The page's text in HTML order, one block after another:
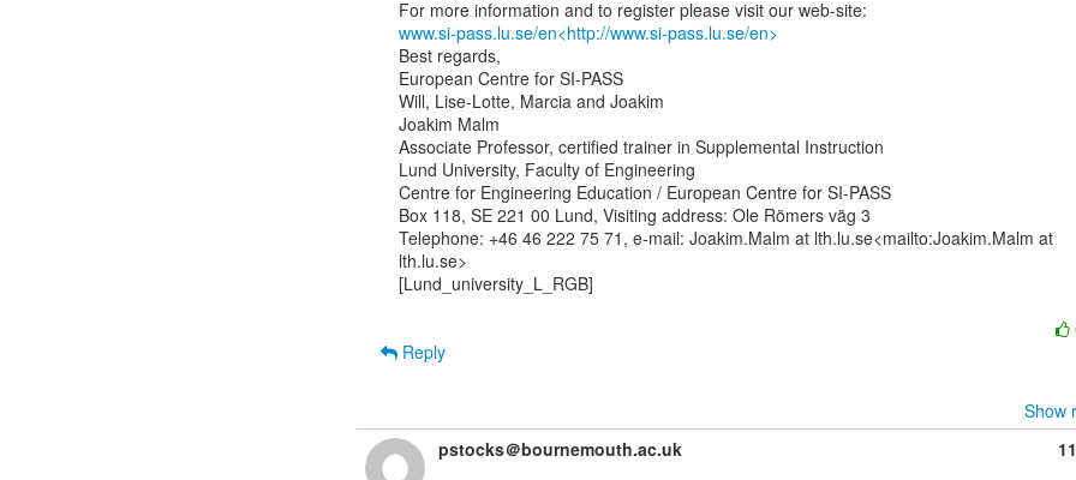
www.si-pass.lu.se/en<http://www.si-pass.lu.se/en>
Best regards,
European Centre for SI-PASS
Will, Lise-Lotte, Marcia and Joakim
Joakim Malm
Associate Professor, certified trainer in Supplemental Instruction
Lund University, Faculty of Engineering
Centre for Engineering Education / European Centre for SI-PASS
Box 118, SE 221 00 Lund, Visiting address: Ole Römers väg 3
Telephone: +46 46 222 75 71, e-mail: Joakim.Malm at lth.lu.se<mailto:Joakim.Malm at
lth.lu.se>
[Lund_university_L_RGB]
Reply
Show
pstocks＠bournemouth.ac.uk